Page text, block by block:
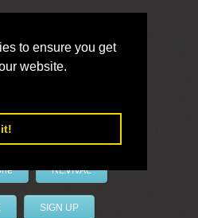
to ensure you get
website.
REVIVAL
SIGN UP